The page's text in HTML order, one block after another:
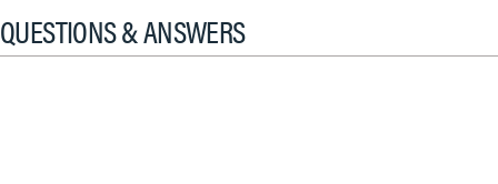
QUESTIONS & ANSWERS